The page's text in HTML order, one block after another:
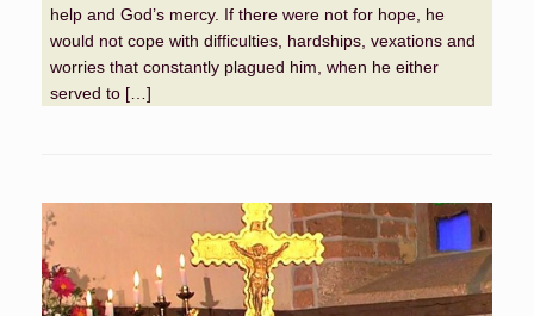
help and God’s mercy. If there were not for hope, he
would not cope with difficulties, hardships, vexations and
worries that constantly plagued him, when he either
served to […]